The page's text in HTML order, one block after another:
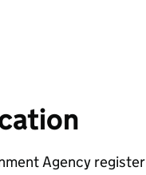
Agency register